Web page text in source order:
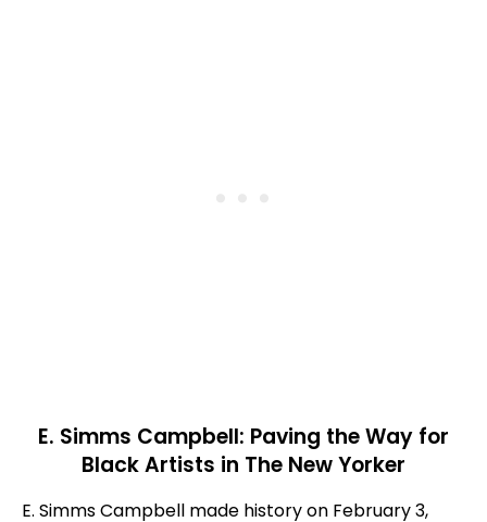
E. Simms Campbell: Paving the Way for
Black Artists in The New Yorker
E. Simms Campbell made history on February 3,